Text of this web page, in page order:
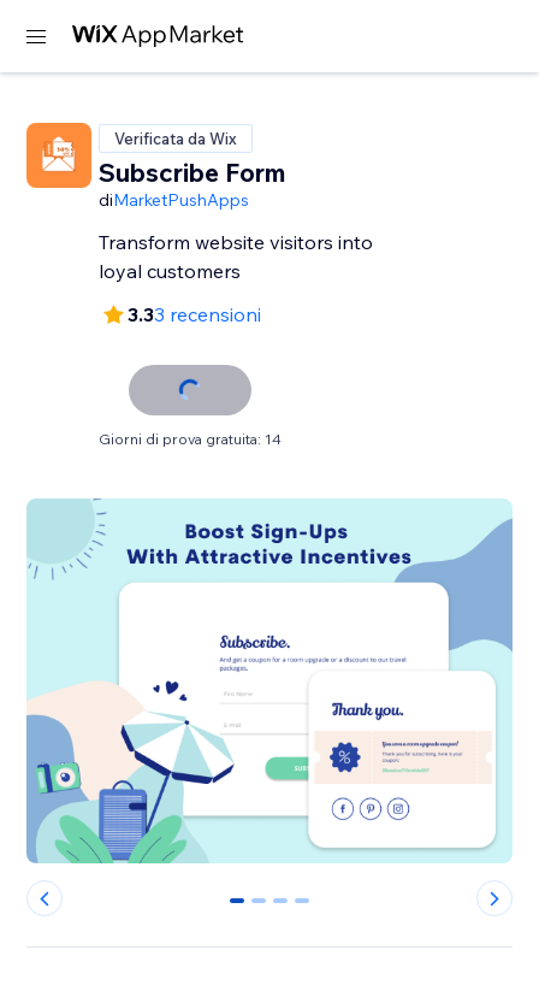
Verificata da Wix
Subscribe Form
diMarketPushApps
Transform website visitors into
loyal customers
3.33 recensioni
Giorni di prova gratuita: 14
0 1 2 3